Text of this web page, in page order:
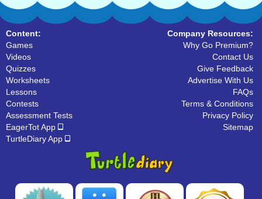
Content:
Games
Videos
Quizzes
Worksheets
Lessons
Contests
Assessment Tests
EagerTot App
TurtleDiary App
Company Resources:
Why Go Premium?
Contact Us
Give Feedback
Advertise With Us
FAQs
Terms & Conditions
Privacy Policy
Sitemap